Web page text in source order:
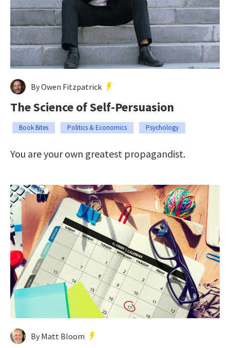
By Owen Fitzpatrick
The Science of Self-Persuasion
Book Bites Politics & Economics Psychology
You are your own greatest propagandist.
By Matt Bloom